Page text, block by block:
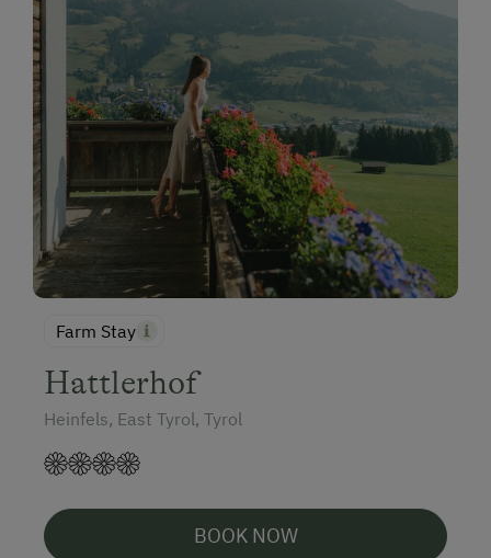
Farm Stay
Hattlerhof
Heinfels, East Tyrol, Tyrol
BOOK NOW